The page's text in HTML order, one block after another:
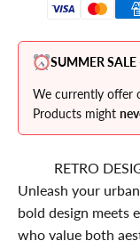
SUMMER
We currently offer
Products might
RETRO
Unleash your
bold design meets
who value both